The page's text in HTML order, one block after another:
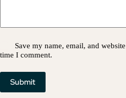
Save my name, email, and
time I comment.
Submit